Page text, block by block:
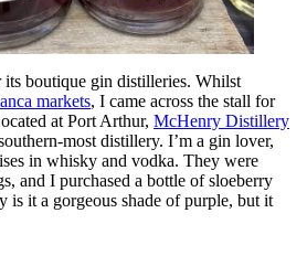
its boutique gin distilleries. Whilst
markets, I came across the stall for
at Port Arthur, McHenry Distillery
most distillery. I’m a gin lover,
in whisky and vodka. They were
and I purchased a bottle of sloeberry
is it a gorgeous shade of purple, but it